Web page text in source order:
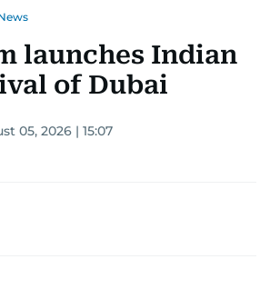
launches Indian
of Dubai
05, 2026 | 15:07